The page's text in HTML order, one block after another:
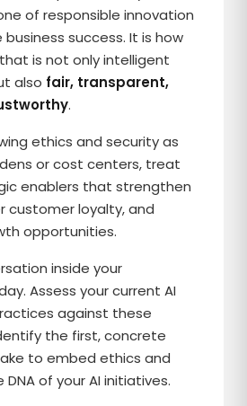
of responsible innovation
success. It is how
is not only intelligent
also fair, transparent,
.
ethics and security as
or cost centers, treat
enablers that strengthen
customer loyalty, and
opportunities.
inside your
Assess your current AI
against these
the first, concrete
to embed ethics and
of your AI initiatives.